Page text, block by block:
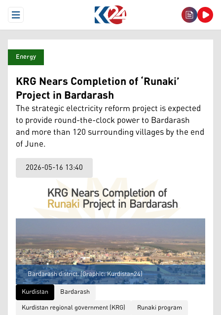
Open Menu
Energy
KRG Nears Completion of ‘Runaki’
Project in Bardarash
The strategic electricity reform project is expected
to provide round-the-clock power to Bardarash
and more than 120 surrounding villages by the end
of June.
2026-05-16 13:40
Bardarash district. (Graphic: Kurdistan24)
Kurdistan
Bardarash
Kurdistan regional government (KRG)
Runaki program